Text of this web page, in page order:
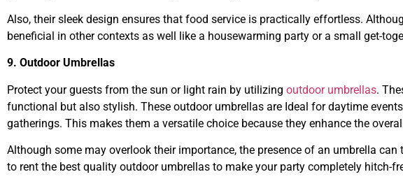
Also, their sleek design ensures that food service is practically effortless.
beneficial in other contexts as well like a housewarming party or a small get-
9. Outdoor Umbrellas
Protect your guests from the sun or light rain by utilizing outdoor umbrellas.
functional but also stylish. These outdoor umbrellas are Ideal for daytime
gatherings. This makes them a versatile choice because they enhance the
Although some may overlook their importance, the presence of an umbrella
to rent the best quality outdoor umbrellas to make your party completely hitch-